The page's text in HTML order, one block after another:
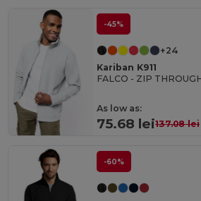
-45%
+24
Kariban K911
As low as:
75.68 lei137.08 lei
-60%